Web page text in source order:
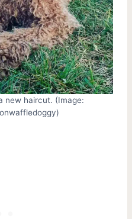
new haircut. (Image: